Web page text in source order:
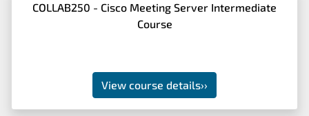
COLLAB250 - Cisco Meeting Server Intermediate
Course
View course details››